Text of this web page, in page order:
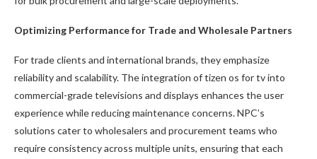
Optimizing Performance for Trade and Wholesale Partners
For trade clients and international brands, they emphasize
reliability and scalability. The integration of tizen os for tv into
commercial-grade televisions and displays enhances the user
experience while reducing maintenance concerns. NPC’s
solutions cater to wholesalers and procurement teams who
require consistency across multiple units, ensuring that each